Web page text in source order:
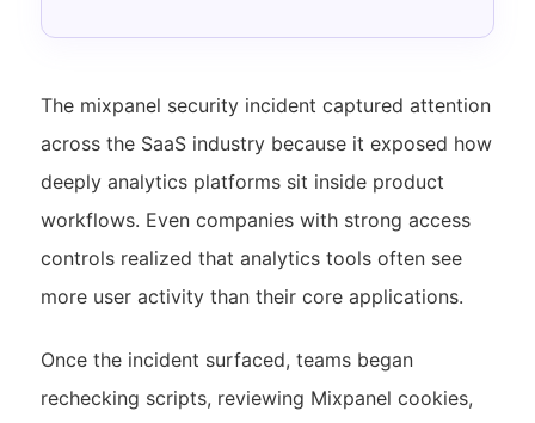
The mixpanel security incident captured attention
across the SaaS industry because it exposed how
deeply analytics platforms sit inside product
workflows. Even companies with strong access
controls realized that analytics tools often see
more user activity than their core applications.
Once the incident surfaced, teams began
rechecking scripts, reviewing Mixpanel cookies,